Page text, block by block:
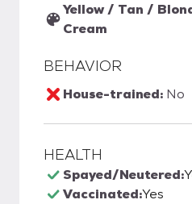
Yellow / Tan /
Cream
BEHAVIOR
House-trained: No
HEALTH
Spayed/Neutered:
Vaccinated:Yes